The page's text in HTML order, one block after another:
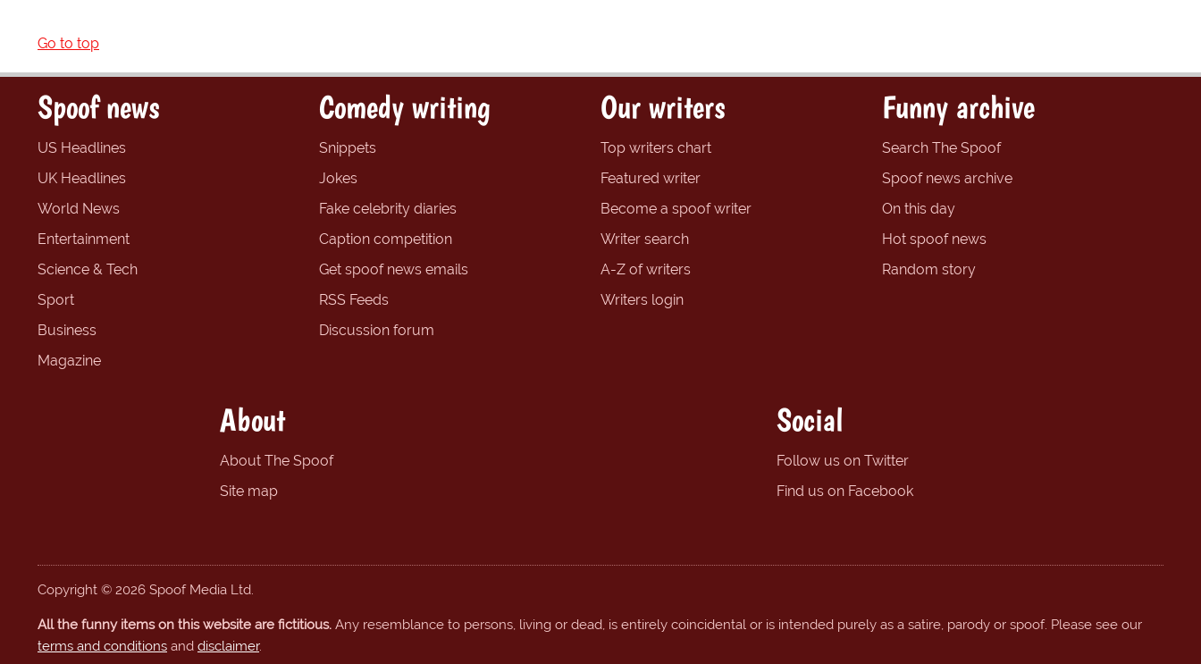
Go to top
Spoof news
US Headlines
UK Headlines
World News
Entertainment
Science & Tech
Sport
Business
Magazine
Comedy writing
Snippets
Jokes
Fake celebrity diaries
Caption competition
Get spoof news emails
RSS Feeds
Discussion forum
Our writers
Top writers chart
Featured writer
Become a spoof writer
Writer search
A-Z of writers
Writers login
Funny archive
Search The Spoof
Spoof news archive
On this day
Hot spoof news
Random story
About
About The Spoof
Site map
Social
Follow us on Twitter
Find us on Facebook
Copyright © 2026 Spoof Media Ltd.
All the funny items on this website are fictitious. Any resemblance to persons, living or dead, is entirely coincidental or is intended purely as a satire, parody or spoof. Please see our
terms and conditions and disclaimer.